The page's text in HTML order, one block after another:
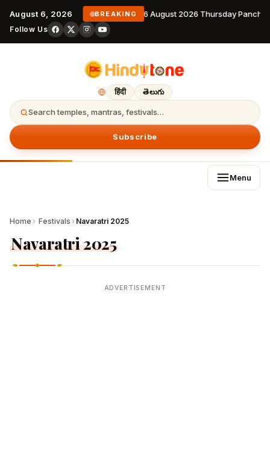
August 6, 2026 BREAKING 6 August 2026 Thursday
Follow Us
हिंदी తెలుగు
Search temples, mantras, festivals…
Subscribe
Menu
Home › Festivals › Navaratri 2025
Navaratri 2025
ADVERTISEMENT